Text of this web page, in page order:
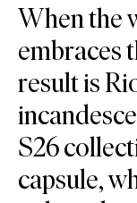
When the
embraces
result is
S26
capsule,